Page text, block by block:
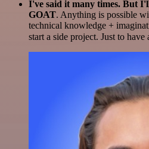
I've said it many times. But
GOAT. Anything is possible
technical knowledge +
start a side project. Just to